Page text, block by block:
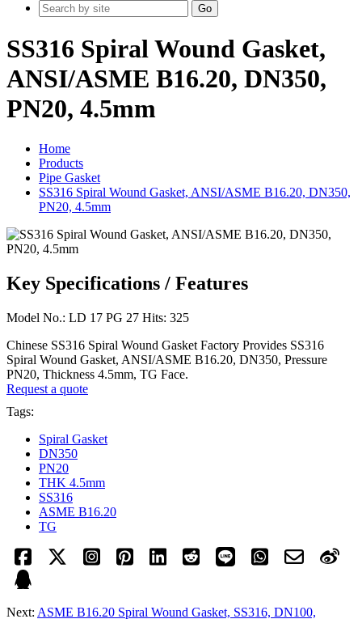
Go
SS316 Spiral Wound Gasket,
ANSI/ASME B16.20, DN350,
PN20, 4.5mm
Home
Products
Pipe Gasket
SS316 Spiral Wound Gasket, ANSI/ASME B16.20, DN350,
PN20, 4.5mm
Key Specifications / Features
Model No.: LD 17 PG 27 Hits: 325
Chinese SS316 Spiral Wound Gasket Factory Provides SS316
Spiral Wound Gasket, ANSI/ASME B16.20, DN350, Pressure
PN20, Thickness 4.5mm, TG Face.
Request a quote
Tags:
Spiral Gasket
DN350
PN20
THK 4.5mm
SS316
ASME B16.20
TG
Next: ASME B16.20 Spiral Wound Gasket, SS316, DN100,